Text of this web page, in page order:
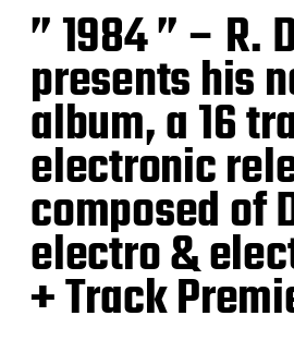
” 1984 ” – R.
presents his
album, a 16
electronic
composed of
electro &
+ Track